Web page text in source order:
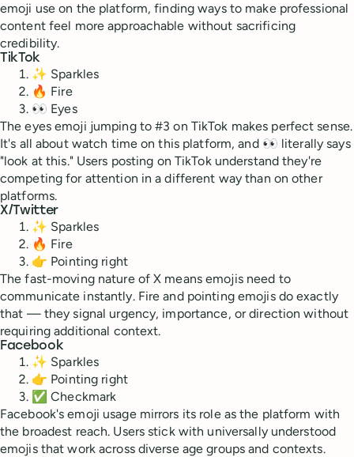
emoji use on the platform, finding ways to make professional
content feel more approachable without sacrificing
credibility.
TikTok
✨ Sparkles
🔥 Fire
👀 Eyes
The eyes emoji jumping to #3 on TikTok makes perfect sense.
It's all about watch time on this platform, and 👀 literally says
"look at this." Users posting on TikTok understand they're
competing for attention in a different way than on other
platforms.
X/Twitter
✨ Sparkles
🔥 Fire
👉 Pointing right
The fast-moving nature of X means emojis need to
communicate instantly. Fire and pointing emojis do exactly
that — they signal urgency, importance, or direction without
requiring additional context.
Facebook
✨ Sparkles
👉 Pointing right
✅ Checkmark
Facebook's emoji usage mirrors its role as the platform with
the broadest reach. Users stick with universally understood
emojis that work across diverse age groups and contexts.